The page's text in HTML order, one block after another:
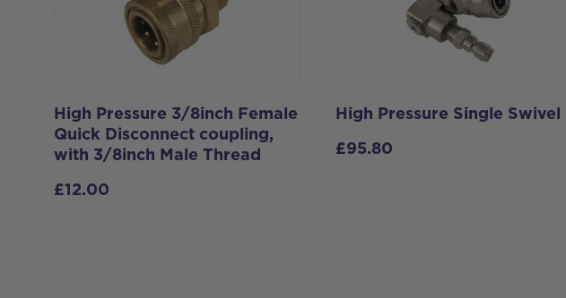
High Pressure 3/8inch Female
Quick Disconnect coupling,
with 3/8inch Male Thread
£12.00
High Pressure Single Swivel
£95.80